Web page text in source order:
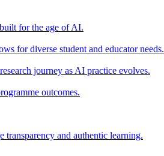
for the age of AI.
for diverse student and educator needs.
journey as AI practice evolves.
outcomes.
and authentic learning.